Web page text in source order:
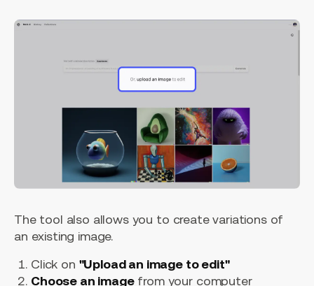
The tool also allows you to create variations of
an existing image.
Click on "Upload an image to edit"
Choose an imagefrom your computer